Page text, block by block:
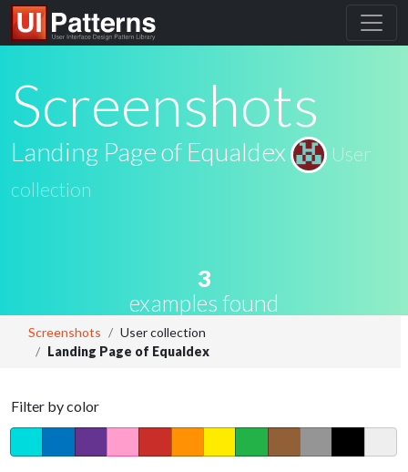
Screenshots
Landing Page of Equaldex
User
collection
3
examples found
Screenshots
User collection
Landing Page of Equaldex
Filter by color